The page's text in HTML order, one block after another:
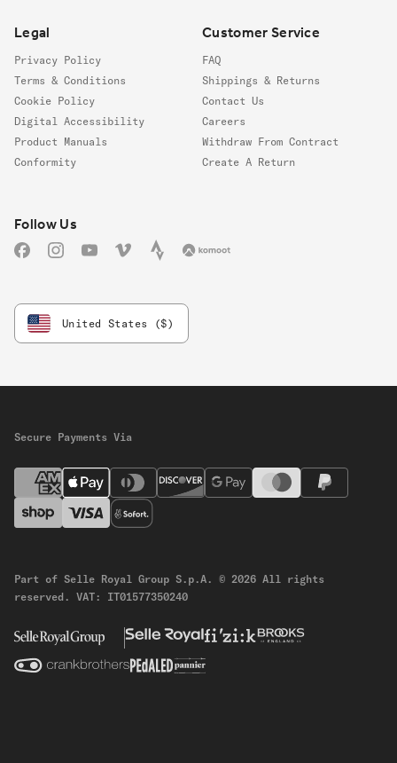
Legal
Privacy Policy
Terms & Conditions
Cookie Policy
Digital Accessibility
Product Manuals
Conformity
Customer Service
FAQ
Shippings & Returns
Contact Us
Careers
Withdraw From Contract
Create A Return
Follow us
Follow Us
FacebookInstagramYouTubeVimeo StravaKomoot
United States ($)
Secure Payments Via
Part of Selle Royal Group S.p.A. © 2026 All rights
reserved. VAT: IT01577350240